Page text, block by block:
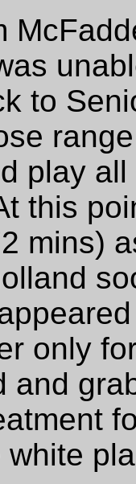
to
play
this
mins)
only
and